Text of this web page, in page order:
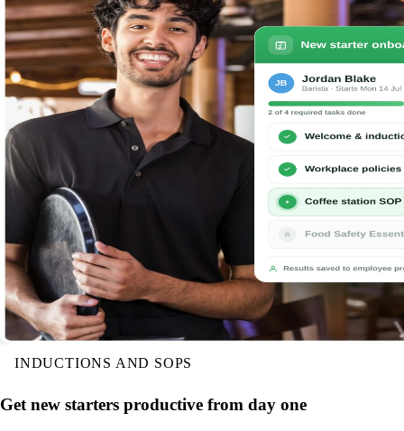
INDUCTIONS AND SOPS
Get new starters productive from day one